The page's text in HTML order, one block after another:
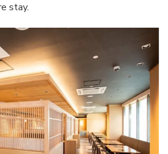
stay.